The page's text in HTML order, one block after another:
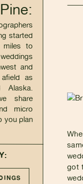
started
miles to
and
as
Alaska.
share
micro
you plan
got